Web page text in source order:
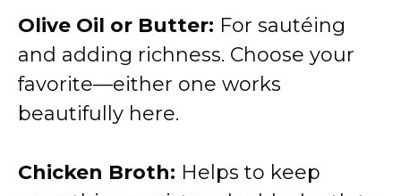
Olive Oil or Butter: For sautéing
and adding richness. Choose your
favorite—either one works
beautifully here.
Chicken Broth: Helps to keep